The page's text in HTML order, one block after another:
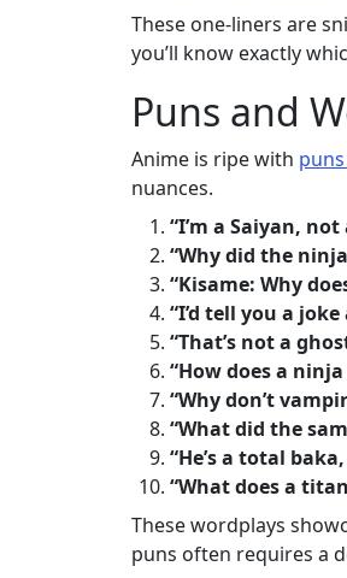
These one-liners are
you’ll know exactly
Puns and
Anime is ripe with
nuances.
“I’m a Saiyan,
“Why did the
“Kisame: Why
“I’d tell you a
“That’s not a
“How does a
“Why don’t
“What did the
“He’s a total
“What does a
These wordplays
puns often requires a